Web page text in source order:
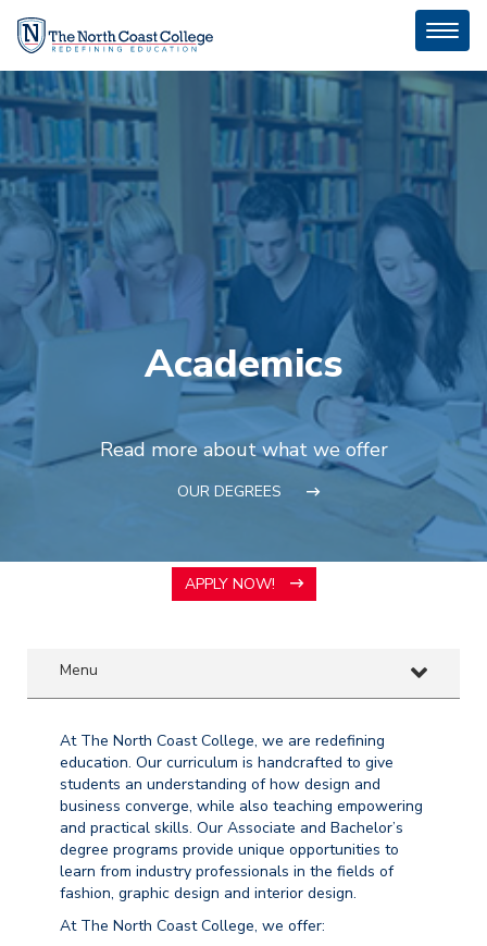
Academics
Read more about what we offer
OUR DEGREES
APPLY NOW!
Menu
At The North Coast College, we are redefining
education. Our curriculum is handcrafted to give
students an understanding of how design and
business converge, while also teaching empowering
and practical skills. Our Associate and Bachelor’s
degree programs provide unique opportunities to
learn from industry professionals in the fields of
fashion, graphic design and interior design.
At The North Coast College, we offer: